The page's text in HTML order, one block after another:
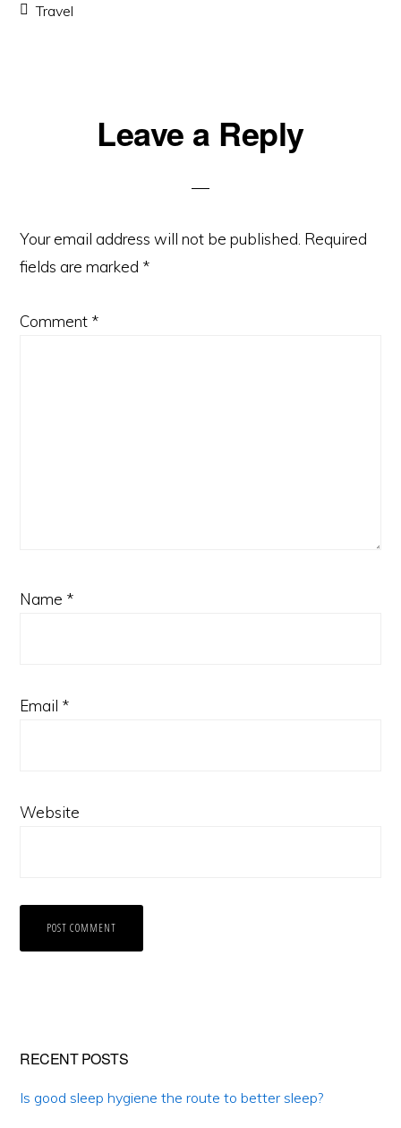
Travel
ReaderLeave a Reply
Your email address will not be published. Required
fields are marked *
Comment *
Name *
Email *
Website
Primary
Sidebar
RECENT POSTS
Is good sleep hygiene the route to better sleep?